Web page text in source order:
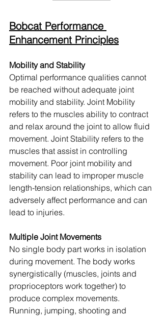
Bobcat Performance
Enhancement Principles
Mobility and Stability
Optimal performance qualities cannot
be reached without adequate joint
mobility and stability. Joint Mobility
refers to the muscles ability to contract
and relax around the joint to allow fluid
movement. Joint Stability refers to the
muscles that assist in controlling
movement. Poor joint mobility and
stability can lead to improper muscle
length-tension relationships, which can
adversely affect performance and can
lead to injuries.
Multiple Joint Movements
No single body part works in isolation
during movement. The body works
synergistically (muscles, joints and
proprioceptors work together) to
produce complex movements.
Running, jumping, shooting and